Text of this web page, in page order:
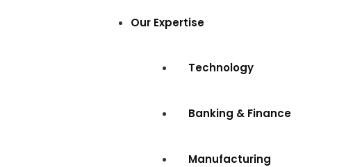
Our Expertise
Technology
Banking & Finance
Manufacturing